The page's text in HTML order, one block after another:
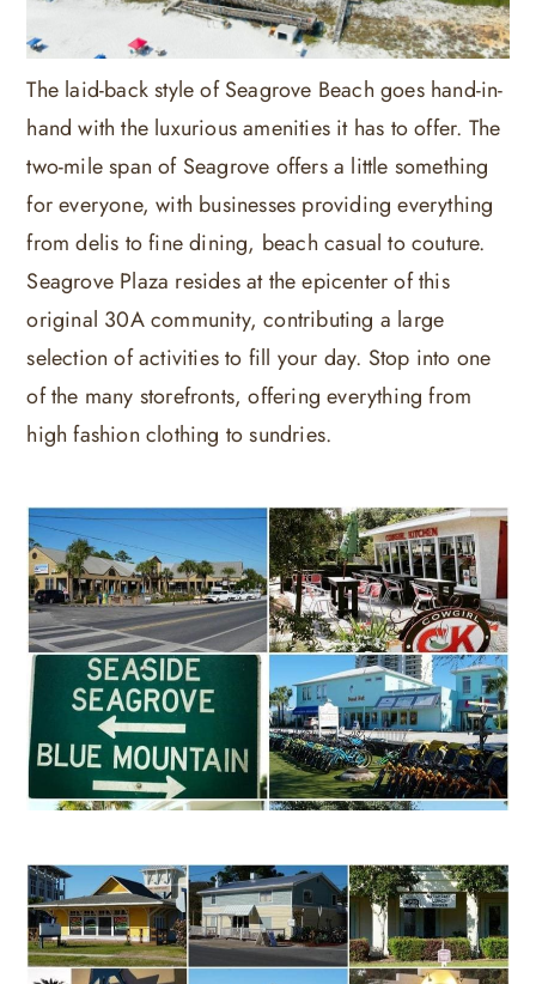
The laid-back style of Seagrove Beach goes hand-in-
hand with the luxurious amenities it has to offer. The
two-mile span of Seagrove offers a little something
for everyone, with businesses providing everything
from delis to fine dining, beach casual to couture.
Seagrove Plaza resides at the epicenter of this
original 30A community, contributing a large
selection of activities to fill your day. Stop into one
of the many storefronts, offering everything from
high fashion clothing to sundries.